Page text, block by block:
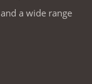
a wide range